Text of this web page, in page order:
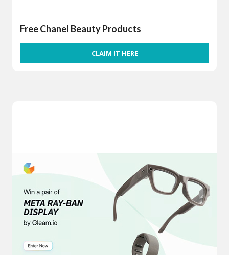
Free Chanel Beauty Products
CLAIM IT HERE